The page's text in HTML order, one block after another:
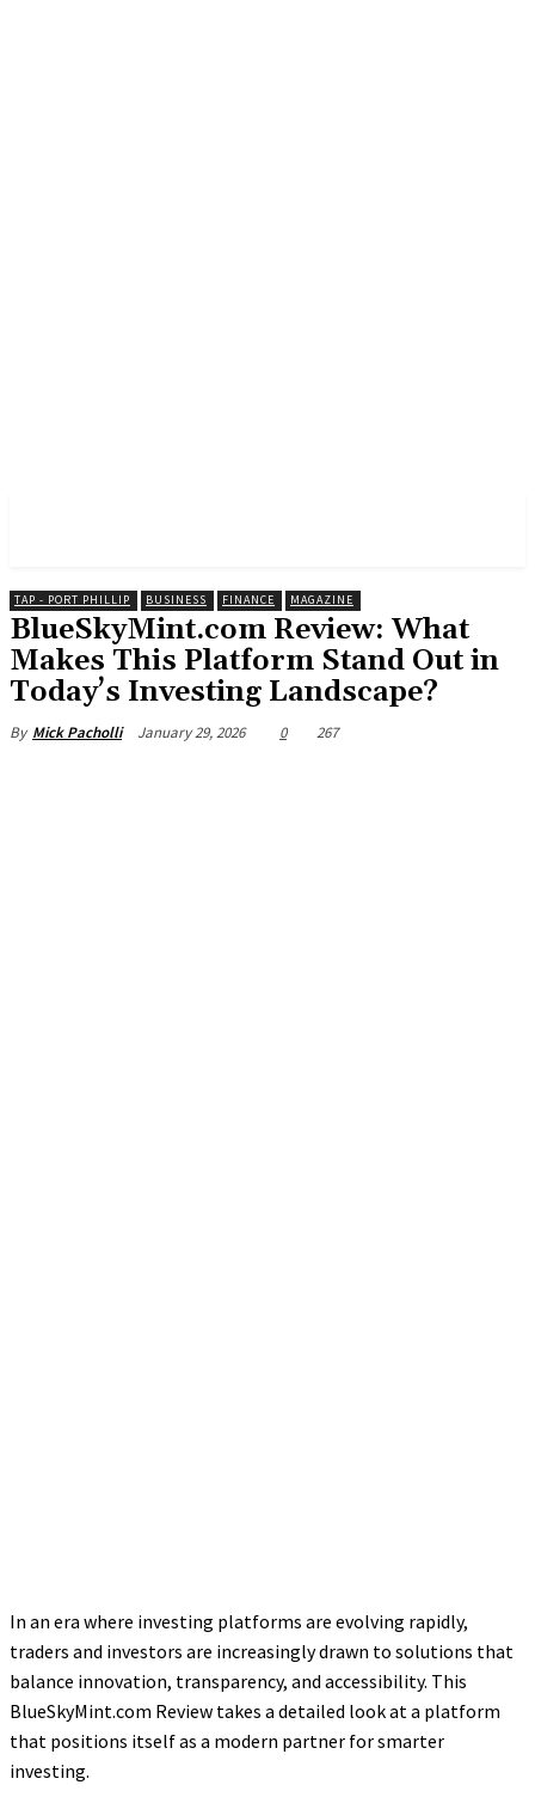
TAP - PORT PHILLIP BUSINESS FINANCE MAGAZINE
BlueSkyMint.com Review: What
Makes This Platform Stand Out in
Today’s Investing Landscape?
By Mick Pacholli January 29, 2026 0 267
In an era where investing platforms are evolving rapidly,
traders and investors are increasingly drawn to solutions that
balance innovation, transparency, and accessibility. This
BlueSkyMint.com Review takes a detailed look at a platform
that positions itself as a modern partner for smarter
investing.